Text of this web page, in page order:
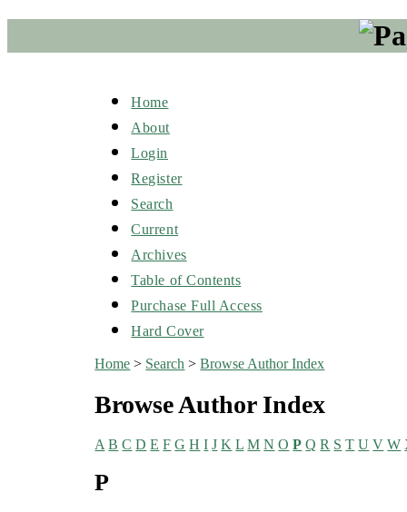
Home
About
Login
Register
Search
Current
Archives
Table of Contents
Purchase Full Access
Hard Cover
Home > Search >Browse Author Index
Browse Author Index
A B C D E F G H I J K L M N O P Q R S T U V W
P